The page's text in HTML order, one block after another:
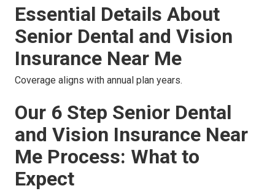
Essential Details About
Senior Dental and Vision
Insurance Near Me
Coverage aligns with annual plan years.
Our 6 Step Senior Dental
and Vision Insurance Near
Me Process: What to
Expect